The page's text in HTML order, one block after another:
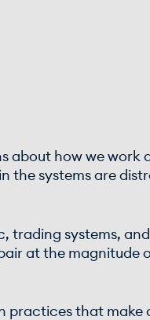
about how we work
the systems are
trading systems, and
at the magnitude
practices that make